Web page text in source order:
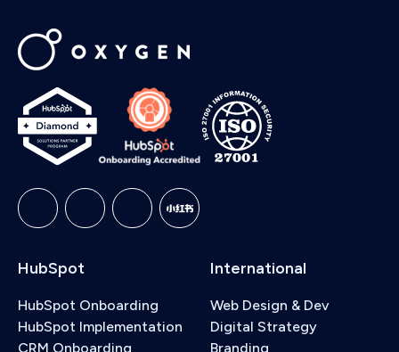
HubSpot
HubSpot Onboarding
HubSpot Implementation
CRM Onboarding
International
Web Design & Dev
Digital Strategy
Branding